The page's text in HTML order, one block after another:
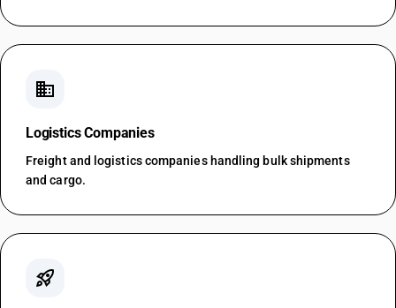
business
Logistics Companies
Freight and logistics companies handling bulk shipments
and cargo.
rocket_launch